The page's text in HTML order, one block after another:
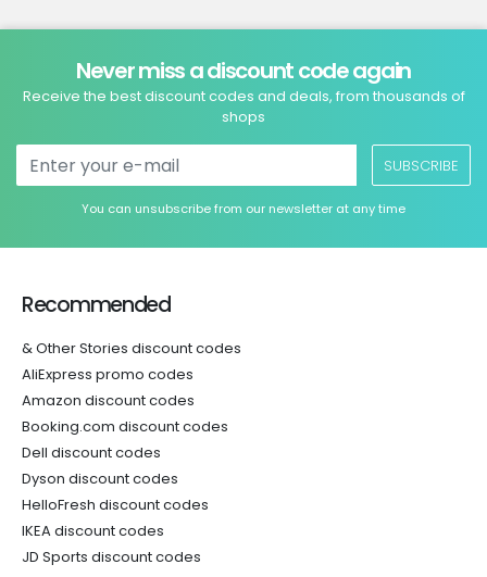
Never miss a discount code again
Receive the best discount codes and deals, from thousands of
shops
SUBSCRIBE
You can unsubscribe from our newsletter at any time
Recommended
& Other Stories discount codes
AliExpress promo codes
Amazon discount codes
Booking.com discount codes
Dell discount codes
Dyson discount codes
HelloFresh discount codes
IKEA discount codes
JD Sports discount codes